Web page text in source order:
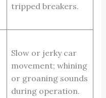
tripped breakers.
Slow or jerky car
movement; whining
or groaning sounds
during operation.